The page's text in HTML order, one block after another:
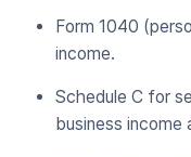
Form 1040
income.
Schedule C for
business income